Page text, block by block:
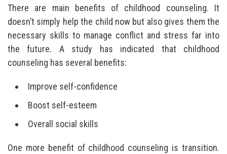
There are main benefits of childhood counseling. It
doesn’t simply help the child now but also gives them the
necessary skills to manage conflict and stress far into
the future. A study has indicated that childhood
counseling has several benefits:
Improve self-confidence
Boost self-esteem
Overall social skills
One more benefit of childhood counseling is transition.